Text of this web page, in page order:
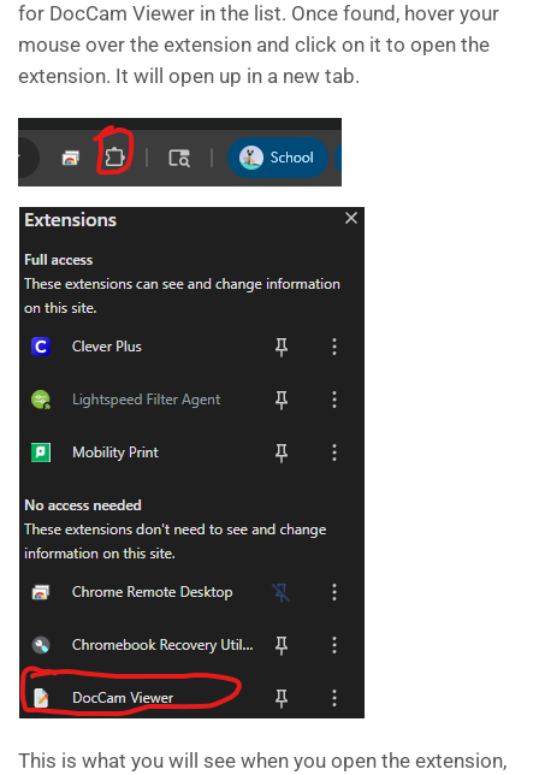
for DocCam Viewer in the list. Once found, hover your
mouse over the extension and click on it to open the
extension. It will open up in a new tab.
This is what you will see when you open the extension,